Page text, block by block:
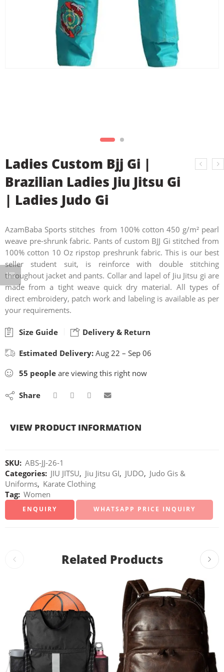
Ladies Custom Bjj Gi |
Brazilian Ladies Jiu Jitsu Gi
| Ladies Judo Gi
AzamBaba Sports stitches from 100% cotton 450 g/m² pearl
weave pre-shrunk fabric. Pants of custom BJJ Gi stitched from
100% cotton 10 Oz ripstop preshrunk fabric. This is our best
seller student suit, is reinforce with double stitching
throughout jacket and pants. Collar and lapel of Jiu Jitsu gi are
made from a tight weave quick dry material. All types of
direct embroidery, patch work and labeling is available as per
your requirements.
Size Guide Delivery & Return
Estimated Delivery: Aug 22 – Sep 06
55 people are viewing this right now
Share
VIEW PRODUCT INFORMATION
SKU: ABS-JJ-26-1
Categories: JIU JITSU, Jiu Jitsu GI, JUDO, Judo Gis &
Uniforms, Karate Clothing
Tag: Women
WHATSAPP PRICE INQUIRY
Related Products